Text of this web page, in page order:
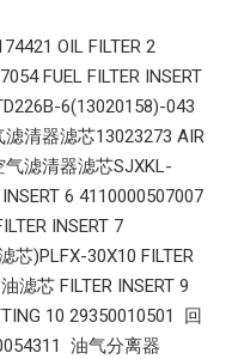
OIL FILTER 2
FUEL FILTER INSERT
6(13020158)-043
滤清器滤芯13023273 AIR
气滤清器滤芯SJXKL-
6 4110000507007
INSERT 7
)PLFX-30X10 FILTER
滤芯 FILTER INSERT 9
10 29350010501 回
油气分离器